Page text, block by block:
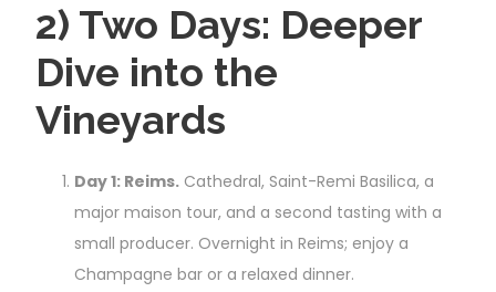
2) Two Days: Deeper
Dive into the
Vineyards
Day 1: Reims. Cathedral, Saint-Remi Basilica, a
major maison tour, and a second tasting with a
small producer. Overnight in Reims; enjoy a
Champagne bar or a relaxed dinner.